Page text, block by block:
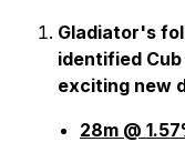
Gladiator's
identified
exciting new
28m @